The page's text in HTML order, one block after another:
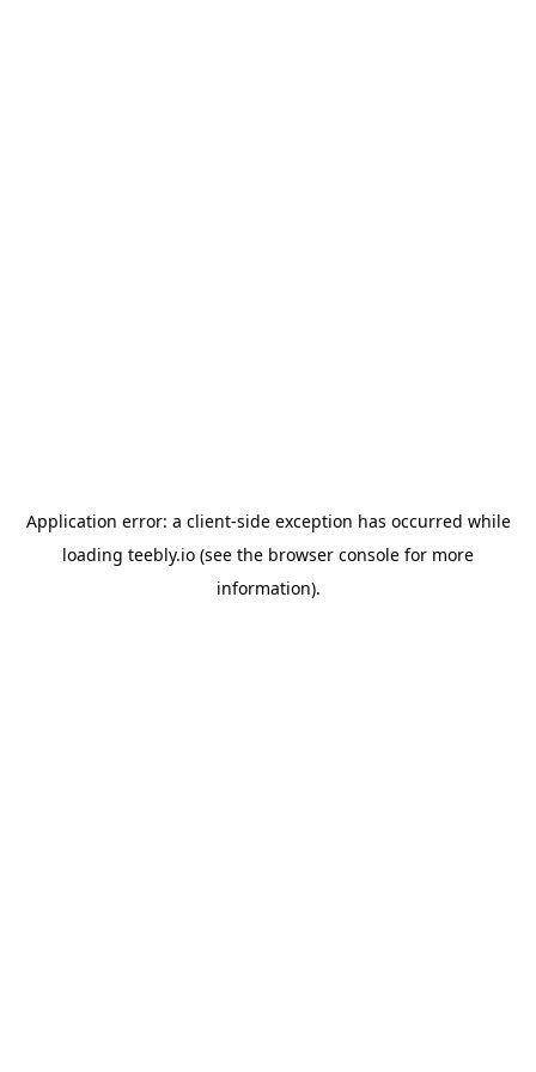
Application error: a client-side exception has occurred while
loading teebly.io (see the browser console for more
information).